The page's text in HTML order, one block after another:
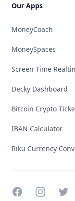
Our Apps
MoneyCoach
MoneySpaces
Screen Time
Decky Dashboard
Bitcoin Crypto
IBAN Calculator
Riku Currency
FacebookInstagram